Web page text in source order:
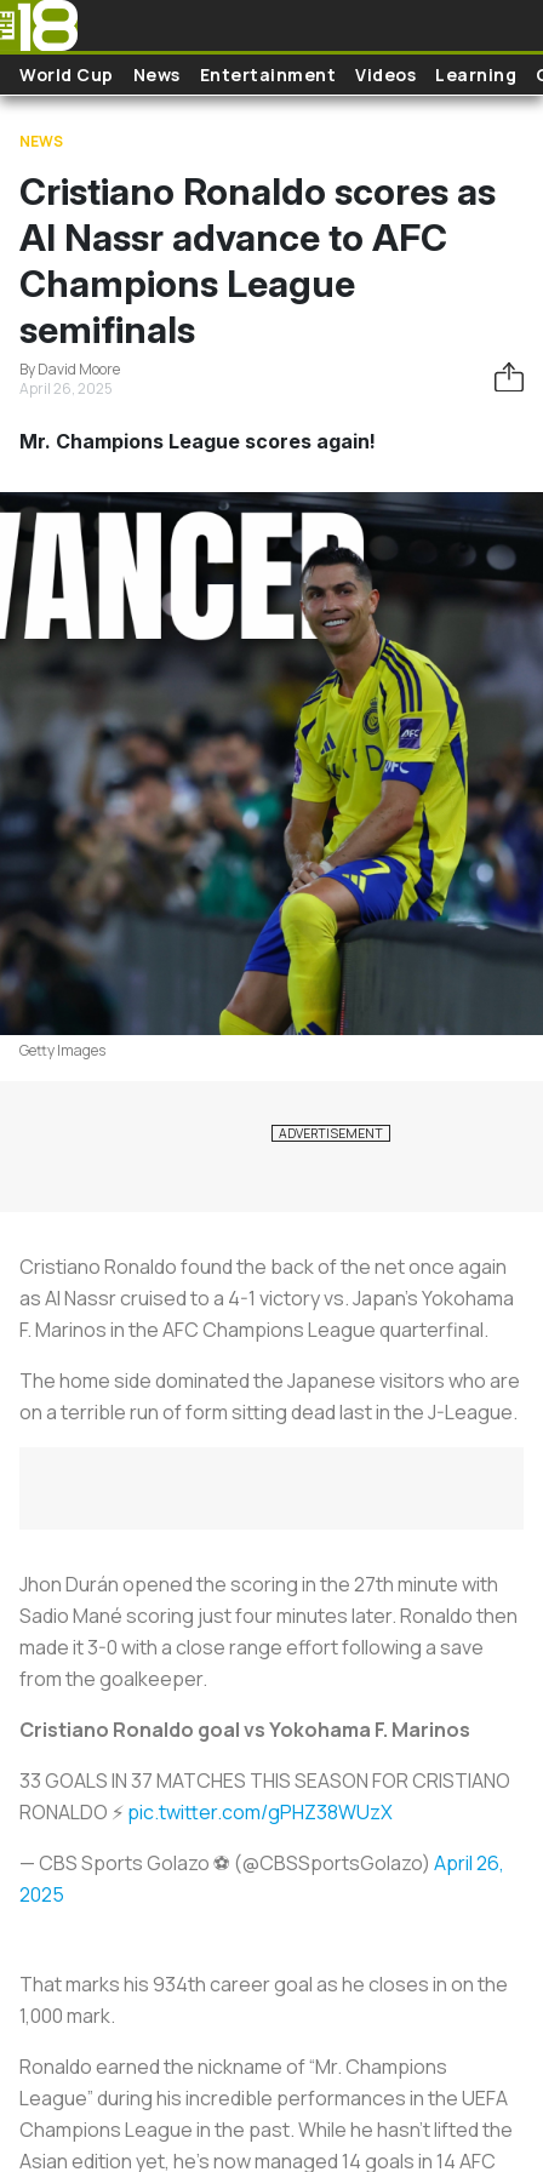
Skip to main content
World Cup News Entertainment Videos Learning
NEWS
Cristiano Ronaldo scores as
Al Nassr advance to AFC
Champions League
semifinals
By David Moore
April 26, 2025
Mr. Champions League scores again!
Getty Images
Cristiano Ronaldo found the back of the net once again
as Al Nassr cruised to a 4-1 victory vs. Japan’s Yokohama
F. Marinos in the AFC Champions League quarterfinal.
The home side dominated the Japanese visitors who are
on a terrible run of form sitting dead last in the J-League.
Jhon Durán opened the scoring in the 27th minute with
Sadio Mané scoring just four minutes later. Ronaldo then
made it 3-0 with a close range effort following a save
from the goalkeeper.
Cristiano Ronaldo goal vs Yokohama F. Marinos
33 GOALS IN 37 MATCHES THIS SEASON FOR CRISTIANO
RONALDO ⚡pic.twitter.com/gPHZ38WUzX
— CBS Sports Golazo ⚽️ (@CBSSportsGolazo) April 26,
2025
That marks his 934th career goal as he closes in on the
1,000 mark.
Ronaldo earned the nickname of “Mr. Champions
League” during his incredible performances in the UEFA
Champions League in the past. While he hasn’t lifted the
Asian edition yet, he’s now managed 14 goals in 14 AFC